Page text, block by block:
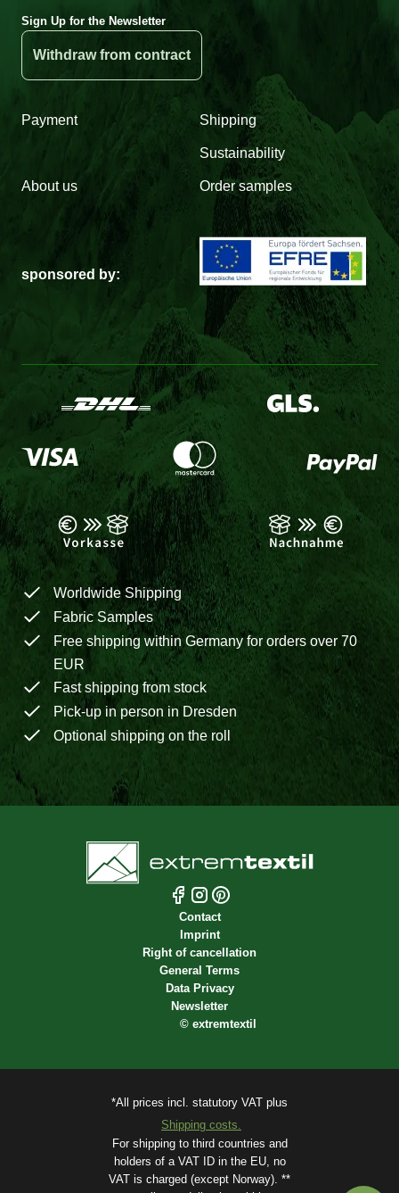
Sign Up for the Newsletter
Withdraw from contract
Payment Shipping
Sustainability
About us Order samples
sponsored by:
Worldwide Shipping
Fabric Samples
Free shipping within Germany for orders over 70
EUR
Fast shipping from stock
Pick-up in person in Dresden
Optional shipping on the roll
Contact
Imprint
Right of cancellation
General Terms
Data Privacy
Newsletter
© extremtextil
*All prices incl. statutory VAT plus
Shipping costs.
For shipping to third countries and
holders of a VAT ID in the EU, no
VAT is charged (except Norway). **